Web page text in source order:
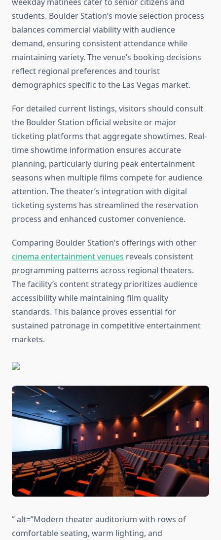
students. Boulder Station’s movie selection process
balances commercial viability with audience
demand, ensuring consistent attendance while
maintaining variety. The venue’s booking decisions
reflect regional preferences and tourist
demographics specific to the Las Vegas market.
For detailed current listings, visitors should consult
the Boulder Station official website or major
ticketing platforms that aggregate showtimes. Real-
time showtime information ensures accurate
planning, particularly during peak entertainment
seasons when multiple films compete for audience
attention. The theater’s integration with digital
ticketing systems has streamlined the reservation
process and enhanced customer convenience.
Comparing Boulder Station’s offerings with other
cinema entertainment venues reveals consistent
programming patterns across regional theaters.
The facility’s content strategy prioritizes audience
accessibility while maintaining film quality
standards. This balance proves essential for
sustained patronage in competitive entertainment
markets.
” alt=”Modern theater auditorium with rows of
comfortable seating, warm lighting, and